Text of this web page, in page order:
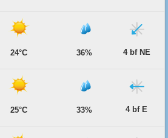
24°C 36% 4 bf NE
25°C 33% 4 bf E